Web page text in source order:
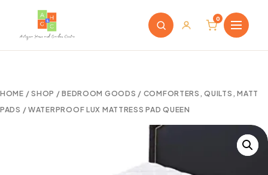
0
HOME /SHOP /BEDROOM GOODS / COMFORTERS, QUILTS, MATT
PADS / WATERPROOF LUX MATTRESS PAD QUEEN